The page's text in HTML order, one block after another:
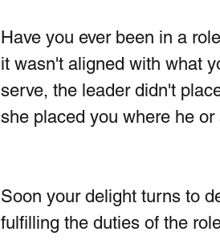
Have you ever been in a
it wasn't aligned with what
serve, the leader didn't
she placed you where he
Soon your delight turns to
fulfilling the duties of the